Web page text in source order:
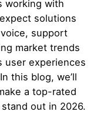
working with
solutions
support
market trends
user experiences
this blog, we’ll
a top-rated
out in 2026.